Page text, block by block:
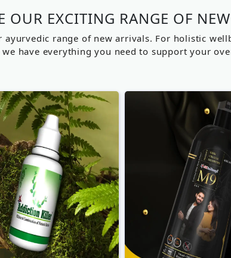
OUR EXCITING RANGE OF
range of new arrivals. For holistic
we have everything you need to support your